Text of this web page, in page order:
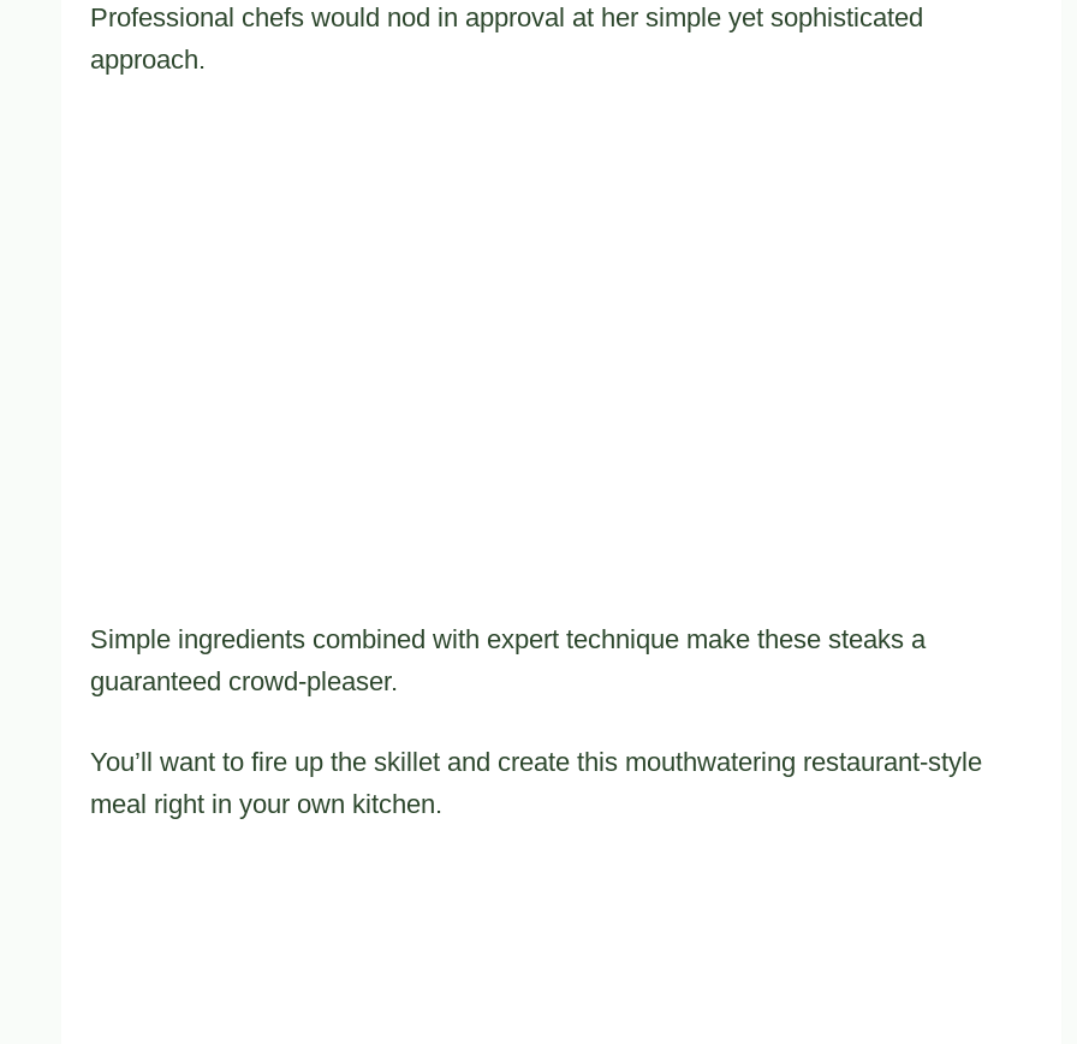
Professional chefs would nod in approval at her simple yet sophisticated
approach.
Simple ingredients combined with expert technique make these steaks a
guaranteed crowd-pleaser.
You’ll want to fire up the skillet and create this mouthwatering restaurant-style
meal right in your own kitchen.